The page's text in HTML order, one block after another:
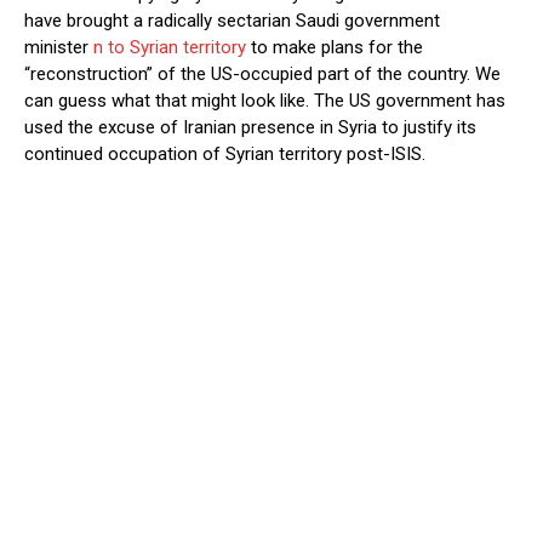
have brought a radically sectarian Saudi government
minister n to Syrian territory to make plans for the
“reconstruction” of the US-occupied part of the country. We
can guess what that might look like. The US government has
used the excuse of Iranian presence in Syria to justify its
continued occupation of Syrian territory post-ISIS.